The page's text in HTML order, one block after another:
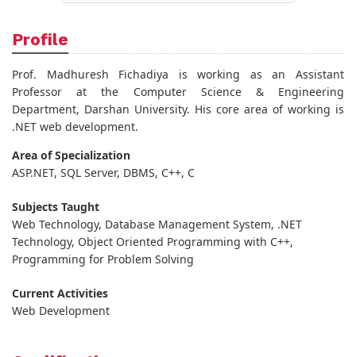
Profile
Prof. Madhuresh Fichadiya is working as an Assistant
Professor at the Computer Science & Engineering
Department, Darshan University. His core area of working is
.NET web development.
Area of Specialization
ASP.NET, SQL Server, DBMS, C++, C
Subjects Taught
Web Technology, Database Management System, .NET
Technology, Object Oriented Programming with C++,
Programming for Problem Solving
Current Activities
Web Development